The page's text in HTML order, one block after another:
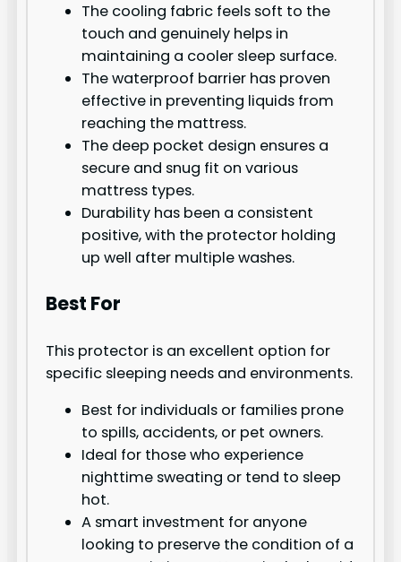
The cooling fabric feels soft to the
touch and genuinely helps in
maintaining a cooler sleep surface.
The waterproof barrier has proven
effective in preventing liquids from
reaching the mattress.
The deep pocket design ensures a
secure and snug fit on various
mattress types.
Durability has been a consistent
positive, with the protector holding
up well after multiple washes.
Best For
This protector is an excellent option for
specific sleeping needs and environments.
Best for individuals or families prone
to spills, accidents, or pet owners.
Ideal for those who experience
nighttime sweating or tend to sleep
hot.
A smart investment for anyone
looking to preserve the condition of a